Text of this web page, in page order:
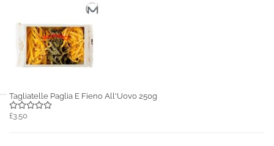
Tagliatelle Paglia E Fieno All'Uovo 250g
£3.50